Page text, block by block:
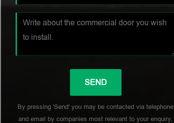
By pressing 'Send' you may be contacted via telephone
and email by companies most relevant to your enquiry,